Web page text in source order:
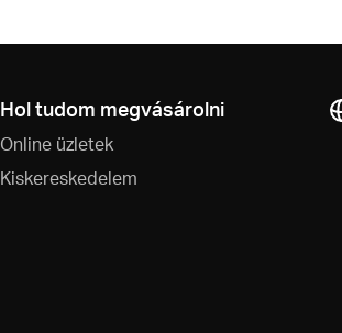
Hol tudom megvásárolni
Online üzletek
Kiskereskedelem